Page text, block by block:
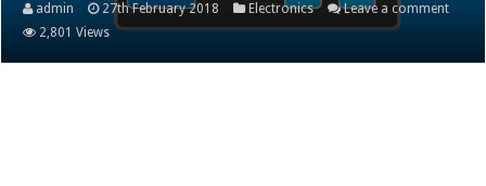
admin 27th February 2018 Electronics
Leave a comment
2,801 Views